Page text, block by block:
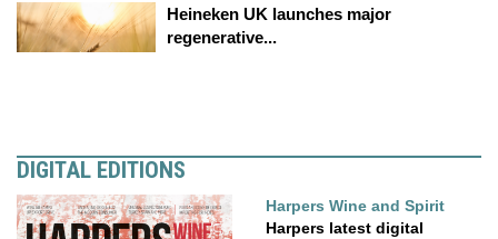
Heineken UK launches major
regenerative...
DIGITAL EDITIONS
Harpers Wine and Spirit
Harpers latest digital